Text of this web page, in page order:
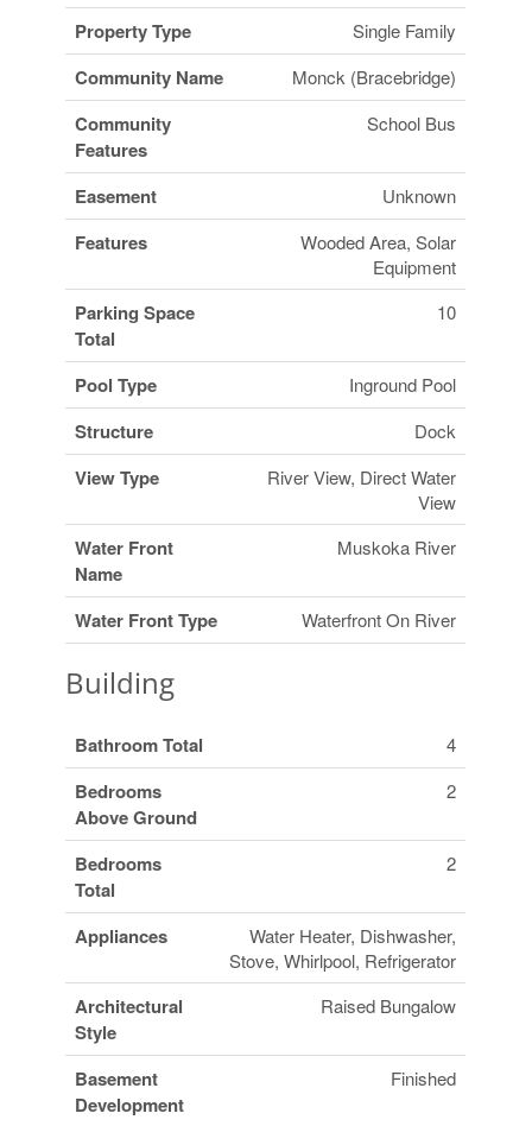
Property Type Single Family
Community Name Monck (Bracebridge)
Community
Features
School Bus
Easement Unknown
Features
Wooded Area, Solar
Equipment
Parking Space
Total
10
Pool Type Inground Pool
Structure Dock
View Type
River View, Direct Water
View
Water Front
Name
Muskoka River
Water Front Type Waterfront On River
Building
Bathroom Total 4
Bedrooms
Above Ground
2
Bedrooms
Total
2
Appliances
Water Heater, Dishwasher,
Stove, Whirlpool, Refrigerator
Architectural
Style
Raised Bungalow
Basement
Development
Finished